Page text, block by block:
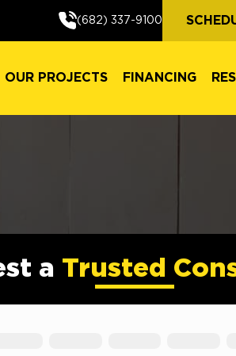
(682) 337-9100
OUR PROJECTS FINANCING
a Trusted